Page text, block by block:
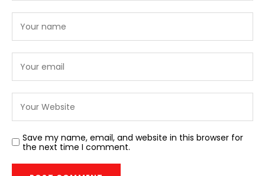
Save my name, email, and website in this browser for
the next time I comment.